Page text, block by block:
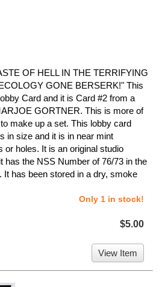
OF HELL IN THE TERRIFYING
GONE BERSERK!" This
Card and it is Card #2 from a
GORTNER. This is more of
make up a set. This lobby card
in size and it is in near mint
or holes. It is an original studio
has the NSS Number of 76/73 in the
It has been stored in a dry, smoke
Only 1 in stock!
$5.00
View Item